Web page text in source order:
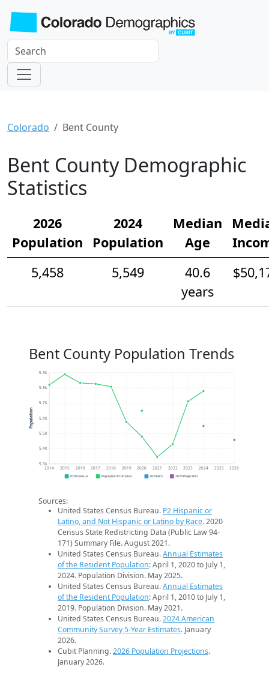
Colorado Bent County
Bent County Demographic
Statistics
2026
Population
2024
Population
Median
Age
5,458
5,549
40.6
years
Bent County Population Trends
5.3k
5.4k
5.5k
5.6k
5.7k
5.8k
5.9k
2014 2015 2016 2017 2018 2019 2020 2021 2022 2023 2024 2025 2026
Population
2020 Census Population Estimates 2024 ACS 2026 Projection
Sources:
United States Census Bureau. P2 Hispanic or
Latino, and Not Hispanic or Latino by Race. 2020
Census State Redistricting Data (Public Law 94-
171) Summary File. August 2021.
United States Census Bureau.Annual Estimates
of the Resident Population: April 1, 2020 to July 1,
2024. Population Division. May 2025.
United States Census Bureau.Annual Estimates
of the Resident Population: April 1, 2010 to July 1,
2019. Population Division. May 2021.
United States Census Bureau.2024 American
Community Survey 5-Year Estimates. January
2026.
Cubit Planning.2026 Population Projections.
January 2026.